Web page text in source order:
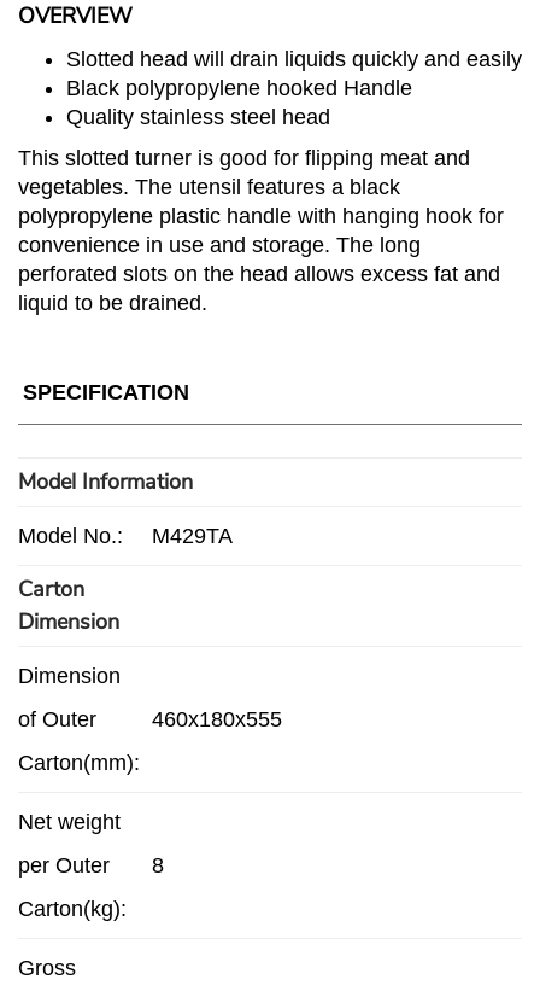
OVERVIEW
Slotted head will drain liquids quickly and easily
Black polypropylene hooked Handle
Quality stainless steel head
This slotted turner is good for flipping meat and
vegetables. The utensil features a black
polypropylene plastic handle with hanging hook for
convenience in use and storage. The long
perforated slots on the head allows excess fat and
liquid to be drained.
series)
quantity
SPECIFICATION
Model Information
Model No.: M429TA
Carton
Dimension
Dimension
of Outer
Carton(mm):
460x180x555
Net weight
per Outer
Carton(kg):
8
Gross